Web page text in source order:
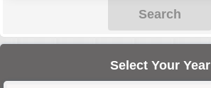
Search
Select Your Year